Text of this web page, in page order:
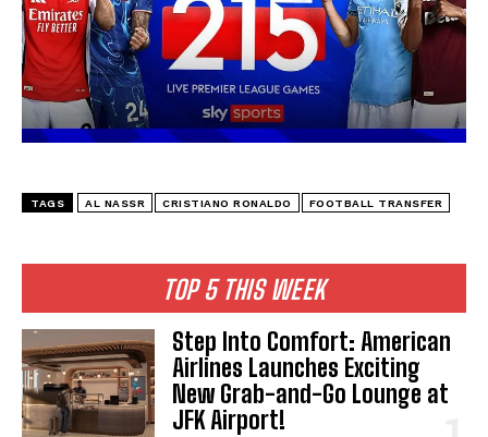
TOP 5 THIS WEEK
Step Into Comfort: American
Airlines Launches Exciting
New Grab-and-Go Lounge at
JFK Airport!
TAGS AL NASSR CRISTIANO RONALDO FOOTBALL TRANSFER